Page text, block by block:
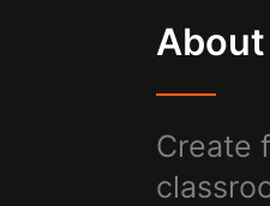
About
Create